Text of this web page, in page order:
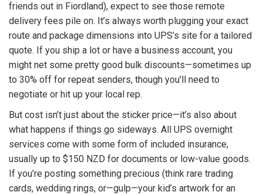
friends out in Fiordland), expect to see those remote
delivery fees pile on. It’s always worth plugging your exact
route and package dimensions into UPS’s site for a tailored
quote. If you ship a lot or have a business account, you
might net some pretty good bulk discounts—sometimes up
to 30% off for repeat senders, though you’ll need to
negotiate or hit up your local rep.
But cost isn’t just about the sticker price—it’s also about
what happens if things go sideways. All UPS overnight
services come with some form of included insurance,
usually up to $150 NZD for documents or low-value goods.
If you’re posting something precious (think rare trading
cards, wedding rings, or—gulp—your kid’s artwork for an